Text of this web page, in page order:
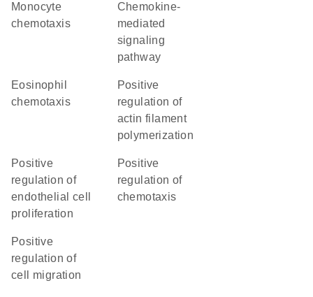
monocyte
chemotaxis
chemokine-
mediated
signaling
pathway
eosinophil
chemotaxis
positive
regulation of
actin filament
polymerization
positive
regulation of
endothelial cell
proliferation
positive
regulation of
chemotaxis
positive
regulation of
cell migration